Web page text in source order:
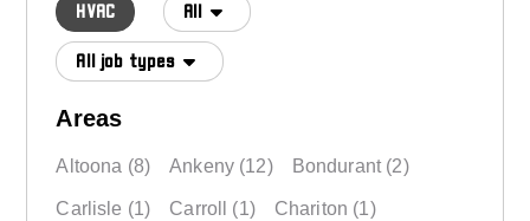
HVAC All
All job types
Areas
Altoona (8) Ankeny(12) Bondurant (2)
Carlisle (1) Carroll (1) Chariton (1)